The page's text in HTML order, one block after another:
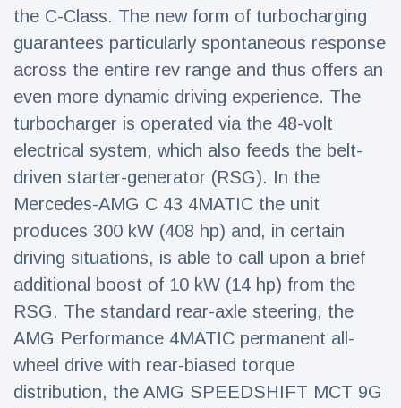
Conservationists
celebrate birth
of first lowland
tapir in UK zoo in
203 Views
Florida man
arrested after
launching
fireworks from
moving car
16 July 178 Views
the C-Class. The new form of turbocharging
guarantees particularly spontaneous response
across the entire rev range and thus offers an
even more dynamic driving experience. The
turbocharger is operated via the 48-volt
electrical system, which also feeds the belt-
driven starter-generator (RSG). In the
Mercedes-AMG C 43 4MATIC the unit
produces 300 kW (408 hp) and, in certain
driving situations, is able to call upon a brief
additional boost of 10 kW (14 hp) from the
RSG. The standard rear-axle steering, the
AMG Performance 4MATIC permanent all-
wheel drive with rear-biased torque
distribution, the AMG SPEEDSHIFT MCT 9G